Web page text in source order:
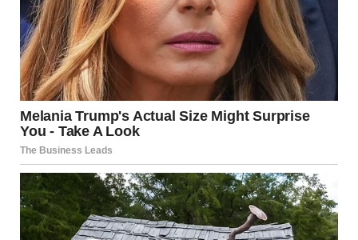
Congregation at a wedding | Source: Midjourney
Underneath the beautiful white gown was something so
out of place and shocking that my mind went blank for a
second. Men’s shoes. Large, polished men’s shoes.
I blinked, half convinced I was hallucinating. I glanced up,
but no one moved. No one breathed. Shanize — no,this
person— didn’t react, but I did. I knelt down further and
looked closer. My stomach churned as I noticed the fabric
of the suit pants, slightly hidden by the dress. And then,